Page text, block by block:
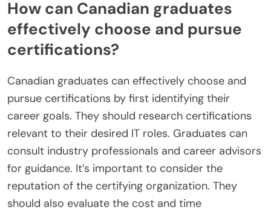
How can Canadian graduates
effectively choose and pursue
certifications?
Canadian graduates can effectively choose and
pursue certifications by first identifying their
career goals. They should research certifications
relevant to their desired IT roles. Graduates can
consult industry professionals and career advisors
for guidance. It’s important to consider the
reputation of the certifying organization. They
should also evaluate the cost and time